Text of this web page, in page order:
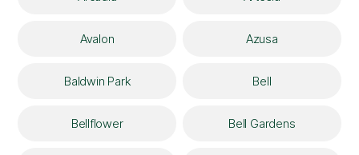
Avalon Azusa
Baldwin Park Bell
Bellflower Bell Gardens